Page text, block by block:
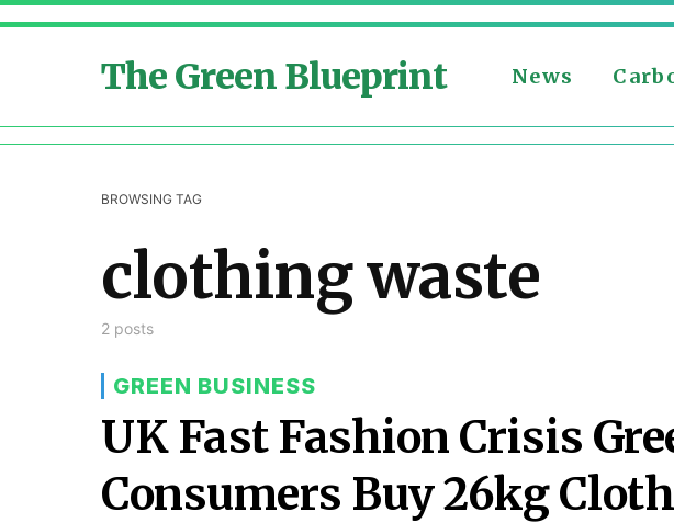
The Green Blueprint News
BROWSING TAG
clothing waste
2 posts
GREEN BUSINESS
UK Fast Fashion Crisis
Consumers Buy 26kg